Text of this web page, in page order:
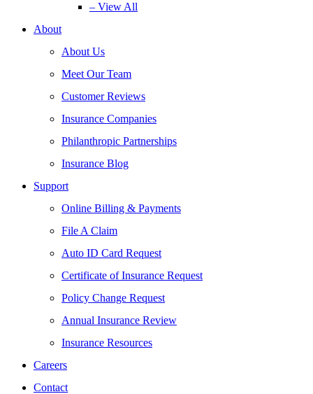
– View All
About
About Us
Meet Our Team
Customer Reviews
Insurance Companies
Philanthropic Partnerships
Insurance Blog
Support
Online Billing & Payments
File A Claim
Auto ID Card Request
Certificate of Insurance Request
Policy Change Request
Annual Insurance Review
Insurance Resources
Careers
Contact